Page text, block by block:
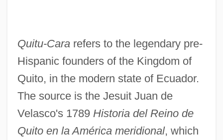
Quitu-Cararefers to the legendary pre-
Hispanic founders of the Kingdom of
Quito, in the modern state of Ecuador.
The source is the Jesuit Juan de
Velasco's 1789 Historia del Reino de
Quito en la América meridional, which